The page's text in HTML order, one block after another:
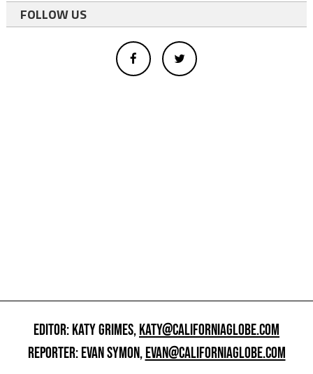
FOLLOW US
EDITOR: KATY GRIMES,KATY@CALIFORNIAGLOBE.COM
REPORTER: EVAN SYMON,EVAN@CALIFORNIAGLOBE.COM